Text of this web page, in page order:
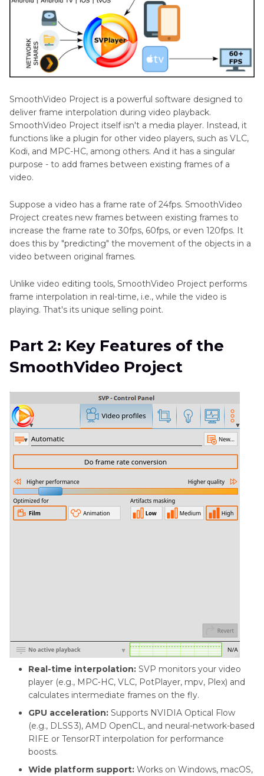
Reviews
SmoothVideo Project is a powerful software designed to
deliver frame interpolation during video playback.
SmoothVideo Project itself isn't a media player. Instead, it
functions like a plugin for other video players, such as VLC,
Kodi, and MPC-HC, among others. And it has a singular
purpose - to add frames between existing frames of a
video.
Suppose a video has a frame rate of 24fps. SmoothVideo
Project creates new frames between existing frames to
increase the frame rate to 30fps, 60fps, or even 120fps. It
does this by "predicting" the movement of the objects in a
video between original frames.
Unlike video editing tools, SmoothVideo Project performs
frame interpolation in real-time, i.e., while the video is
playing. That's its unique selling point.
Part 2: Key Features of the
SmoothVideo Project
Real-time interpolation: SVP monitors your video
player (e.g., MPC‑HC, VLC, PotPlayer, mpv, Plex) and
calculates intermediate frames on the fly.
GPU acceleration: Supports NVIDIA Optical Flow
(e.g., DLSS 3), AMD OpenCL, and neural-network-based
RIFE or TensorRT interpolation for performance
boosts.
Wide platform support: Works on Windows, macOS,